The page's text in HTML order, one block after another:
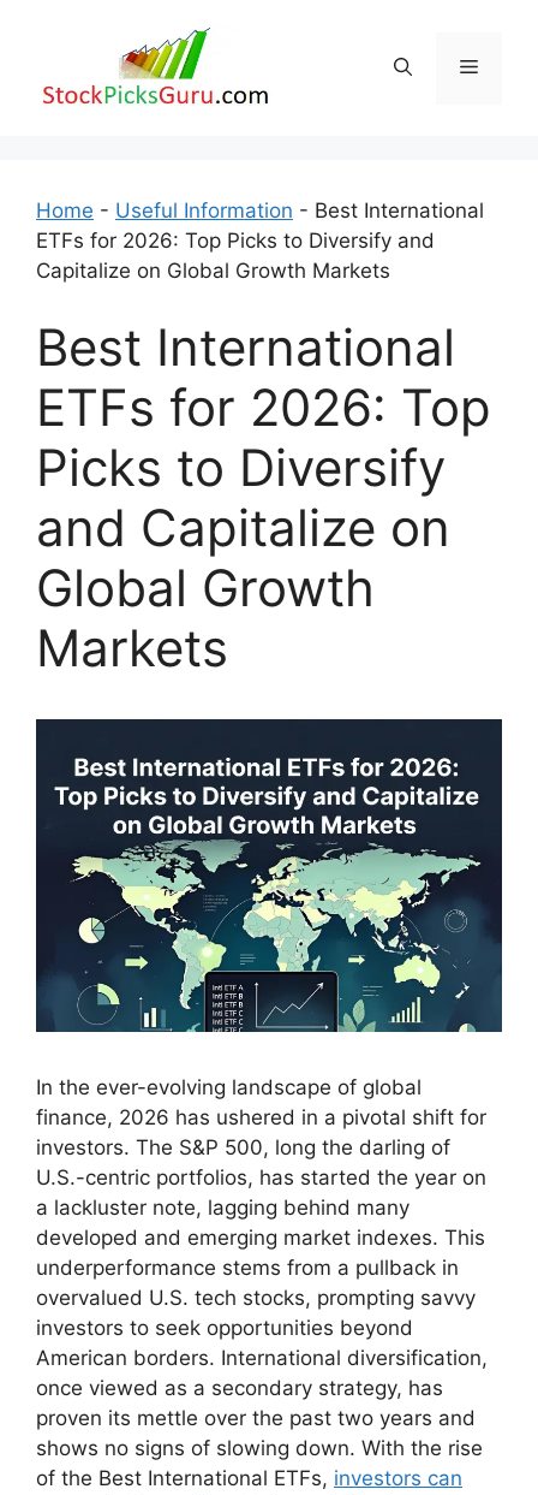
Menu
Home - Useful Information - Best International
ETFs for 2026: Top Picks to Diversify and
Capitalize on Global Growth Markets
Best International
ETFs for 2026: Top
Picks to Diversify
and Capitalize on
Global Growth
Markets
In the ever-evolving landscape of global
finance, 2026 has ushered in a pivotal shift for
investors. The S&P 500, long the darling of
U.S.-centric portfolios, has started the year on
a lackluster note, lagging behind many
developed and emerging market indexes. This
underperformance stems from a pullback in
overvalued U.S. tech stocks, prompting savvy
investors to seek opportunities beyond
American borders. International diversification,
once viewed as a secondary strategy, has
proven its mettle over the past two years and
shows no signs of slowing down. With the rise
of the Best International ETFs, investors can